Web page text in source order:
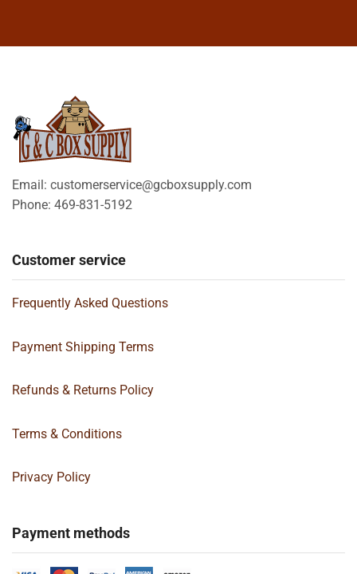
Email: customerservice@gcboxsupply.com
Phone: 469-831-5192
Customer service
Frequently Asked Questions
Payment Shipping Terms
Refunds & Returns Policy
Terms & Conditions
Privacy Policy
Payment methods